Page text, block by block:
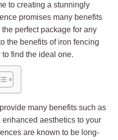
to creating a stunningly
promises many benefits
perfect package for any
the benefits of iron fencing
find the ideal one.
many benefits such as
aesthetics to your
are known to be long-